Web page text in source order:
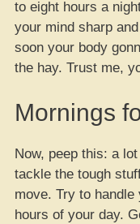
to eight hours a
your mind sharp
soon your body
the hay. Trust me,
Mornings
Now, peep this: a
tackle the tough
move. Try to
hours of your day.